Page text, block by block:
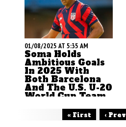
01/08/2025 AT 5:35 AM
Soma Holds
Ambitious Goals
In 2025 With
Both Barcelona
And The U.S. U-20
World Cup Team
« First ‹ Prev